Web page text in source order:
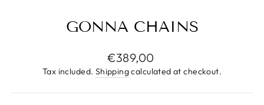
GONNA CHAINS
Regular
price
€389,00
Tax included. Shippingcalculated at checkout.